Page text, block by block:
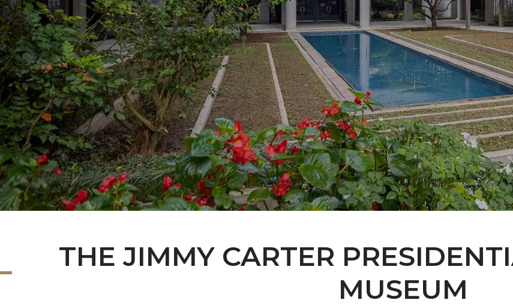
THE JIMMY CARTER
MUSEUM